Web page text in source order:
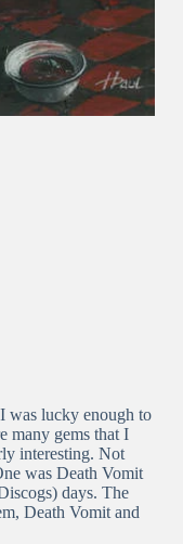
was lucky enough to
many gems that I
interesting. Not
was Death Vomit
days. The
Death Vomit and